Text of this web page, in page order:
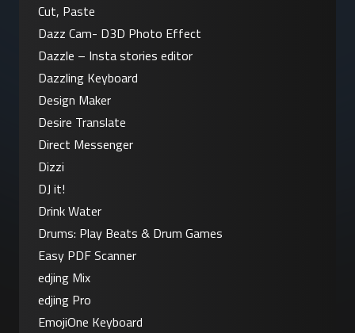
Cut, Paste
Dazz Cam- D3D Photo Effect
Dazzle – Insta stories editor
Dazzling Keyboard
Design Maker
Desire Translate
Direct Messenger
Dizzi
DJ it!
Drink Water
Drums: Play Beats & Drum Games
Easy PDF Scanner
edjing Mix
edjing Pro
EmojiOne Keyboard